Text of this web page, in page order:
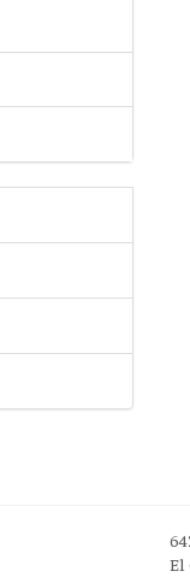
El